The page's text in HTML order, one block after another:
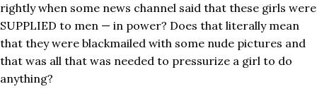
rightly when some news channel said that these girls were
SUPPLIED to men — in power? Does that literally mean
that they were blackmailed with some nude pictures and
that was all that was needed to pressurize a girl to do
anything?